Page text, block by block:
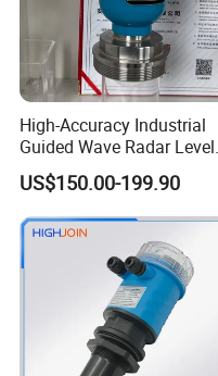
High-Accuracy Industrial
Guided Wave Radar Level
Transmitter for Tank Level
Measurement OEM Level
Sensor for Water or Oil
Tanks
US$150.00-199.90